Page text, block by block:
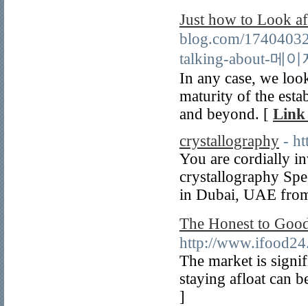
Just how to Look
blog.com/
talking-about-메
In any case, we
maturity of the
and beyond. [ Link
crystallography -
You are cordially
crystallography
in Dubai, UAE
The Honest to
http://
The market is
staying afloat can
]